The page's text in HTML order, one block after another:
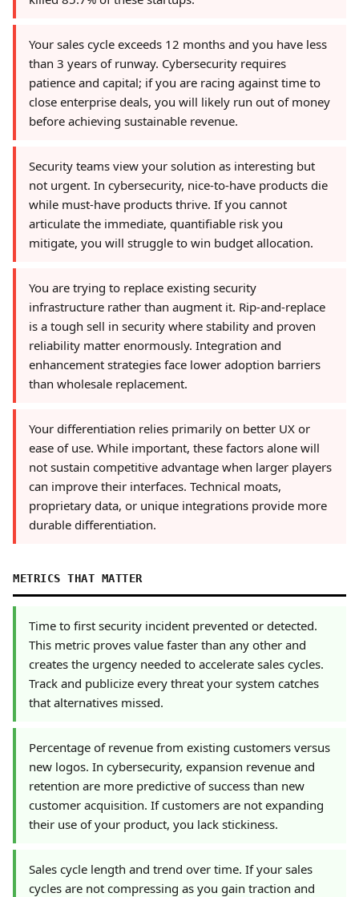
Your sales cycle exceeds 12 months and you have less
than 3 years of runway. Cybersecurity requires
patience and capital; if you are racing against time to
close enterprise deals, you will likely run out of money
before achieving sustainable revenue.
Security teams view your solution as interesting but
not urgent. In cybersecurity, nice-to-have products die
while must-have products thrive. If you cannot
articulate the immediate, quantifiable risk you
mitigate, you will struggle to win budget allocation.
You are trying to replace existing security
infrastructure rather than augment it. Rip-and-replace
is a tough sell in security where stability and proven
reliability matter enormously. Integration and
enhancement strategies face lower adoption barriers
than wholesale replacement.
Your differentiation relies primarily on better UX or
ease of use. While important, these factors alone will
not sustain competitive advantage when larger players
can improve their interfaces. Technical moats,
proprietary data, or unique integrations provide more
durable differentiation.
METRICS THAT MATTER
Time to first security incident prevented or detected.
This metric proves value faster than any other and
creates the urgency needed to accelerate sales cycles.
Track and publicize every threat your system catches
that alternatives missed.
Percentage of revenue from existing customers versus
new logos. In cybersecurity, expansion revenue and
retention are more predictive of success than new
customer acquisition. If customers are not expanding
their use of your product, you lack stickiness.
Sales cycle length and trend over time. If your sales
cycles are not compressing as you gain traction and